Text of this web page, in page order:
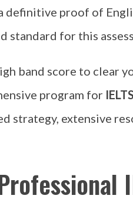
definitive proof of
standard for this
band score to clear
program for
strategy, extensive